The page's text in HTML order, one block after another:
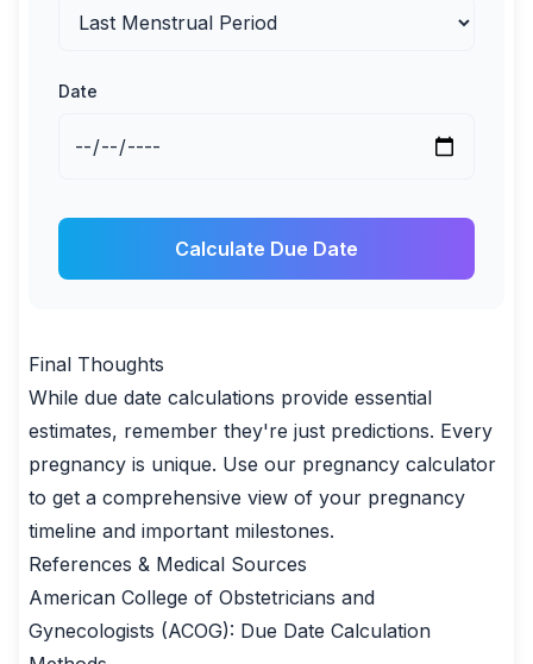
Date
Calculate Due Date
Final Thoughts
While due date calculations provide essential
estimates, remember they're just predictions. Every
pregnancy is unique. Use our pregnancy calculator
to get a comprehensive view of your pregnancy
timeline and important milestones.
References & Medical Sources
American College of Obstetricians and
Gynecologists (ACOG): Due Date Calculation